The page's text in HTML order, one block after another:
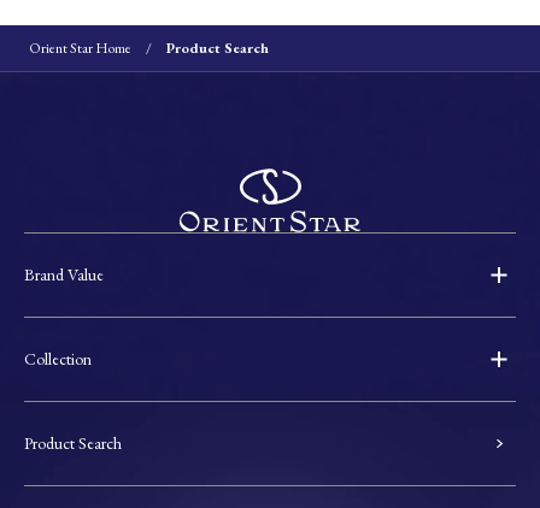
Orient Star Home Product Search
Brand Value
Collection
Product Search